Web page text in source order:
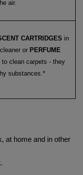
air.
CARTRIDGES in
or PERFUME
to clean carpets - they
substances.*
at home and in other